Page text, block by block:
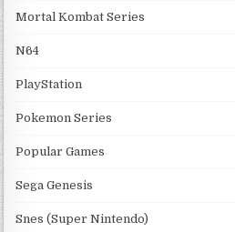
Mortal Kombat Series
N64
PlayStation
Pokemon Series
Popular Games
Sega Genesis
Snes (Super Nintendo)